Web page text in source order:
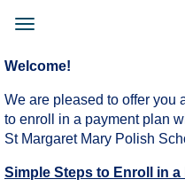
content
Toggle
Welcome!
We are pleased to offer you
to enroll in a payment plan
St Margaret Mary Polish
Simple Steps to Enroll in